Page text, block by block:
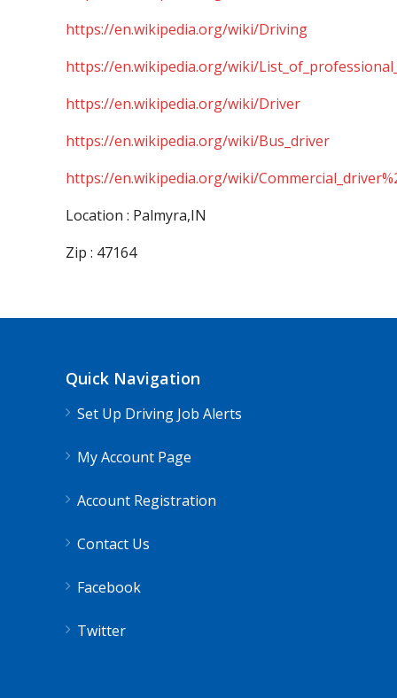
https://en.wikipedia.org/wiki/Driving
https://en.wikipedia.org/wiki/
https://en.wikipedia.org/wiki/Driver
https://en.wikipedia.org/wiki/Bus_driver
https://en.wikipedia.org/wiki/
Location : Palmyra,IN
Zip : 47164
Quick Navigation
Set Up Driving Job Alerts
My Account Page
Account Registration
Contact Us
Facebook
Twitter